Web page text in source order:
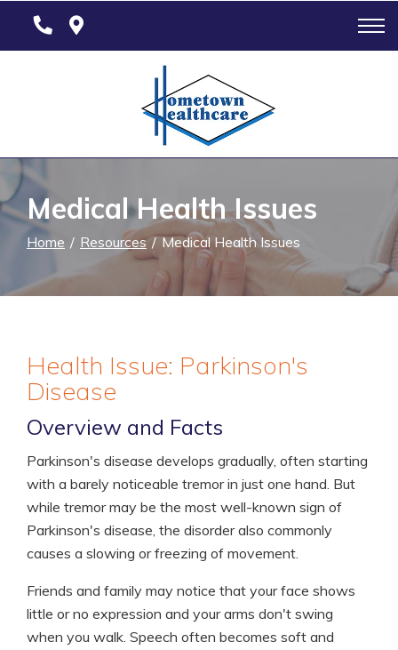
Medical Health Issues
Home Resources Medical Health Issues
Health Issue: Parkinson's
Disease
Overview and Facts
Parkinson's disease develops gradually, often starting
with a barely noticeable tremor in just one hand. But
while tremor may be the most well-known sign of
Parkinson's disease, the disorder also commonly
causes a slowing or freezing of movement.
Friends and family may notice that your face shows
little or no expression and your arms don't swing
when you walk. Speech often becomes soft and